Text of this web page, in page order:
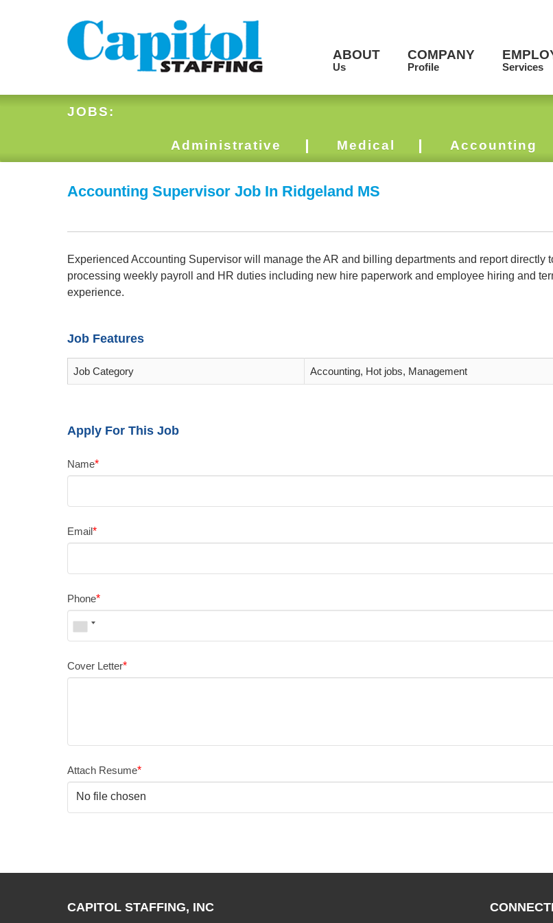
ABOUT
Us
COMPANY
Profile Services
JOBS:
Administrative Medical Accounting
Accounting Supervisor Job In Ridgeland MS
Experienced Accounting Supervisor will manage the AR and billing departments and report directly
processing weekly payroll and HR duties including new hire paperwork and employee hiring and
experience.
Job Features
Job Category Accounting, Hot jobs, Management
Apply For This Job
Name*
Email*
Phone*
Cover Letter*
Attach Resume*
No file chosen
CAPITOL STAFFING, INC